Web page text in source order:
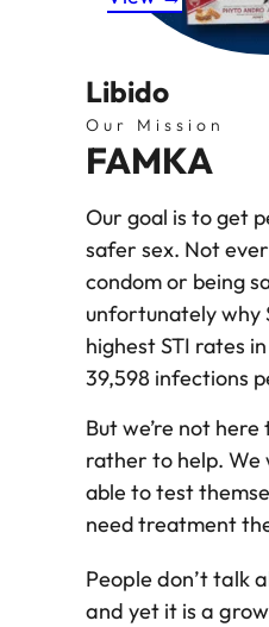
Libido
Our Mission
FAMKA
Our goal is to get
safer sex. Not
condom or being
unfortunately why
highest STI rates
39,598 infections
But we’re not
rather to help. We
able to test
need treatment
People don’t talk
and yet it is a